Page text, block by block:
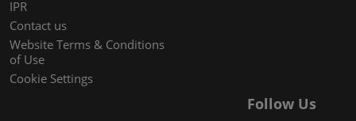
IPR
Contact us
Website Terms & Conditions
of Use
Cookie Settings
Follow Us